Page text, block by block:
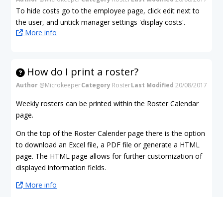
To hide costs go to the employee page, click edit next to
the user, and untick manager settings 'display costs'.
More info
How do I print a roster?
Author @MicrokeeperCategory RosterLast Modified 20/08/2017
Weekly rosters can be printed within the Roster Calendar
page.
On the top of the Roster Calender page there is the option
to download an Excel file, a PDF file or generate a HTML
page. The HTML page allows for further customization of
displayed information fields.
More info